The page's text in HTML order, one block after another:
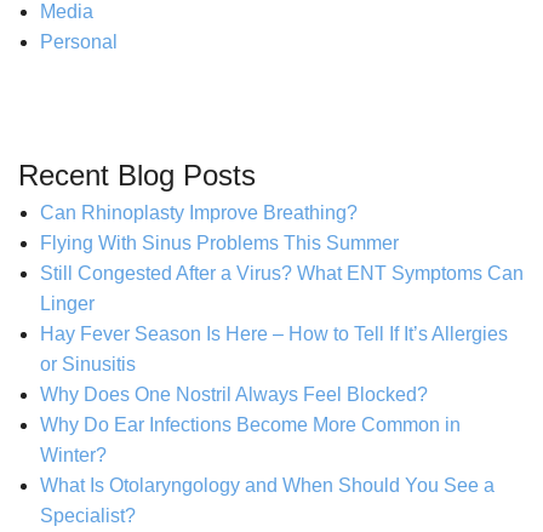
Media
Personal
Recent Blog Posts
Can Rhinoplasty Improve Breathing?
Flying With Sinus Problems This Summer
Still Congested After a Virus? What ENT Symptoms Can
Linger
Hay Fever Season Is Here – How to Tell If It’s Allergies
or Sinusitis
Why Does One Nostril Always Feel Blocked?
Why Do Ear Infections Become More Common in
Winter?
What Is Otolaryngology and When Should You See a
Specialist?